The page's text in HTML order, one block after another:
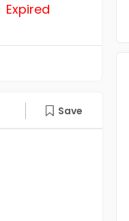
Expired
Save